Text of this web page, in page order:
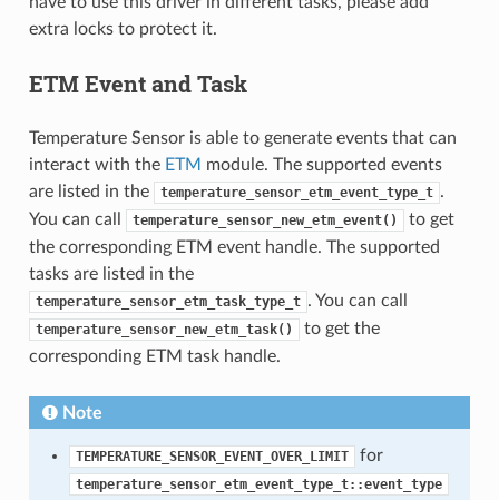
extra locks to protect it.
ETM Event and Task
Temperature Sensor is able to generate events that can
interact with the ETM module. The supported events
are listed in the
temperature_sensor_etm_event_type_t .
You can call
temperature_sensor_new_etm_event()
to get
the corresponding ETM event handle. The supported
tasks are listed in the
temperature_sensor_etm_task_type_t . You can call
temperature_sensor_new_etm_task()
to get the
corresponding ETM task handle.
Note
TEMPERATURE_SENSOR_EVENT_OVER_LIMIT for
temperature_sensor_etm_event_type_t::event_type